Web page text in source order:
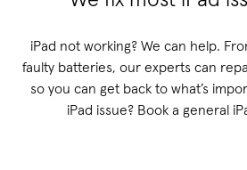
iPad not working? We can help.
faulty batteries, our experts can
so you can get back to what’s
iPad issue? Book a general